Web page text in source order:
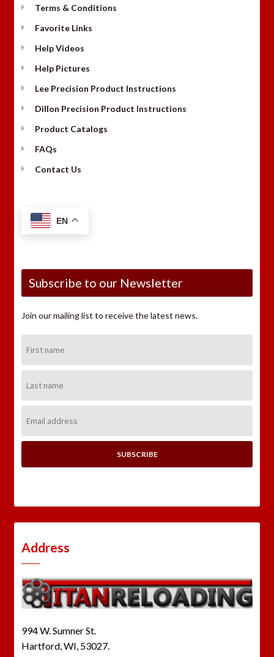
Terms & Conditions
Favorite Links
Help Videos
Help Pictures
Lee Precision Product Instructions
Dillon Precision Product Instructions
Product Catalogs
FAQs
Contact Us
EN
Subscribe to our Newsletter
Join our mailing list to receive the latest news.
Name:
Name:
Address:
Address
994 W. Sumner St.
Hartford, WI, 53027.